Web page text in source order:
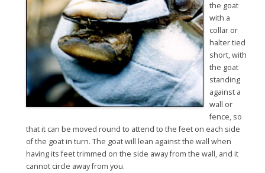
the goat
with a
collar or
halter tied
short, with
the goat
standing
against a
wall or
fence, so
that it can be moved round to attend to the feet on each side
of the goat in turn. The goat will lean against the wall when
having its feet trimmed on the side away from the wall, and it
cannot circle away from you.